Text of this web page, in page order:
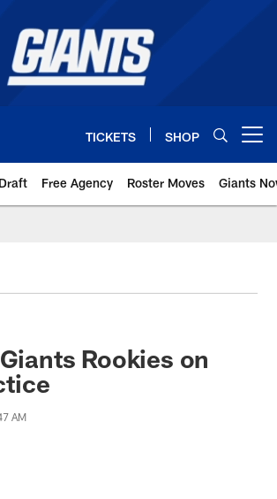
TICKETS SHOP
Free Agency Roster Moves Giants
Rookies on
AM